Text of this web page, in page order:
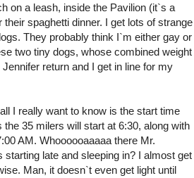
on a leash, inside the Pavilion (it`s a
spaghetti dinner. I get lots of strange
They probably think I`m either gay or
two tiny dogs, whose combined weight
return and I get in line for my
I really want to know is the start time
35 milers will start at 6:30, along with
AM. Whoooooaaaaa there Mr.
late and sleeping in? I almost get
Man, it doesn`t even get light until